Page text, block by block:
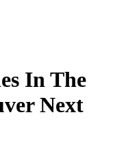
In The
Next